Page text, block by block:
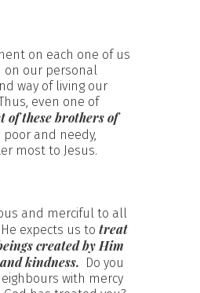
on each one of us
on our personal
way of living our
even one of
of these brothers of
poor and needy,
most to Jesus.
and merciful to all
expects us to treat
created by Him
kindness. Do you
with mercy